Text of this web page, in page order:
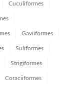
Cuculiformes
Gaviiformes
Suliformes
Strigiformes
Coraciiformes